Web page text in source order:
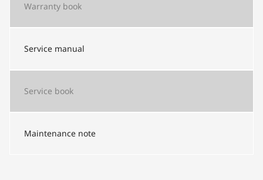
Warranty book
Service manual
Service book
Maintenance note